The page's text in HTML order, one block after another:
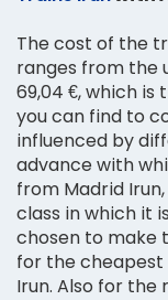
The cost of the
ranges from the
69,04 €, which
you can find to
influenced by
advance with
from Madrid
class in which it
chosen to make
for the
Irun. Also for the